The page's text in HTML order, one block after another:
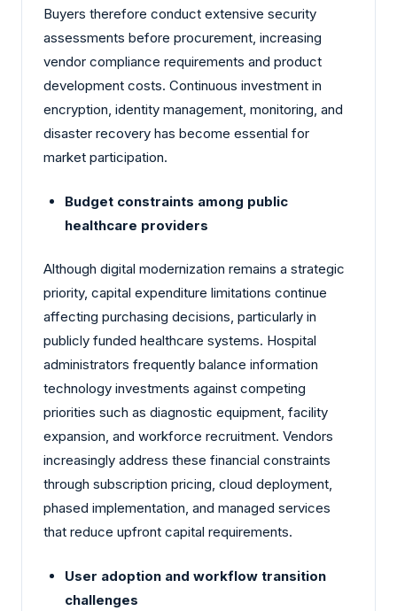
Buyers therefore conduct extensive security
assessments before procurement, increasing
vendor compliance requirements and product
development costs. Continuous investment in
encryption, identity management, monitoring, and
disaster recovery has become essential for
market participation.
Budget constraints among public
healthcare providers
Although digital modernization remains a strategic
priority, capital expenditure limitations continue
affecting purchasing decisions, particularly in
publicly funded healthcare systems. Hospital
administrators frequently balance information
technology investments against competing
priorities such as diagnostic equipment, facility
expansion, and workforce recruitment. Vendors
increasingly address these financial constraints
through subscription pricing, cloud deployment,
phased implementation, and managed services
that reduce upfront capital requirements.
User adoption and workflow transition
challenges